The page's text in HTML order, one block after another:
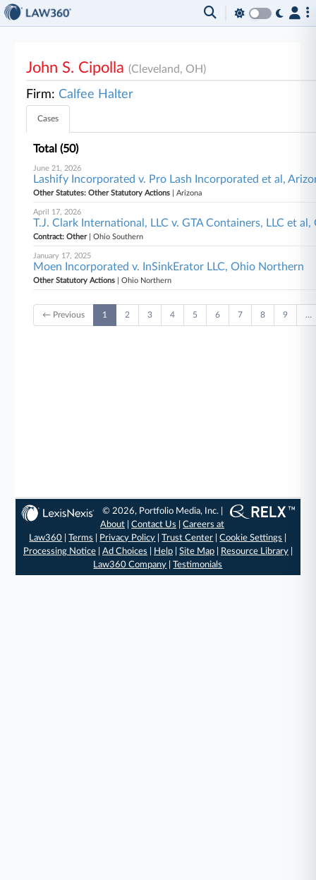
John S. Cipolla(Cleveland, OH)
Firm: Calfee Halter
Cases
Total (50)
June 21, 2026
Lashify Incorporated v. Pro Lash Incorporated et al,
Other Statutes: Other Statutory Actions | Arizona
April 17, 2026
T.J. Clark International, LLC v. GTA Containers, LLC et
Contract: Other| Ohio Southern
January 17, 2025
Moen Incorporated v. InSinkErator LLC, Ohio Northern
Other Statutory Actions | Ohio Northern
← Previous 1 2 3 4 5 6 7 8 9 …
© 2026, Portfolio Media, Inc. |
About |Contact Us |Careers at
Law360 |Terms Privacy Policy |Trust Center |Cookie Settings
Processing Notice| Ad Choices Help| Site Map| Resource Library|
Law360 Company |Testimonials